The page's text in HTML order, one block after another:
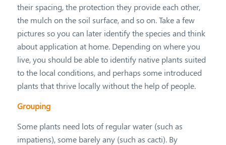
their spacing, the protection they provide each other,
the mulch on the soil surface, and so on. Take a few
pictures so you can later identify the species and think
about application at home. Depending on where you
live, you should be able to identify native plants suited
to the local conditions, and perhaps some introduced
plants that thrive locally without the help of people.
Grouping
Some plants need lots of regular water (such as
impatiens), some barely any (such as cacti). By